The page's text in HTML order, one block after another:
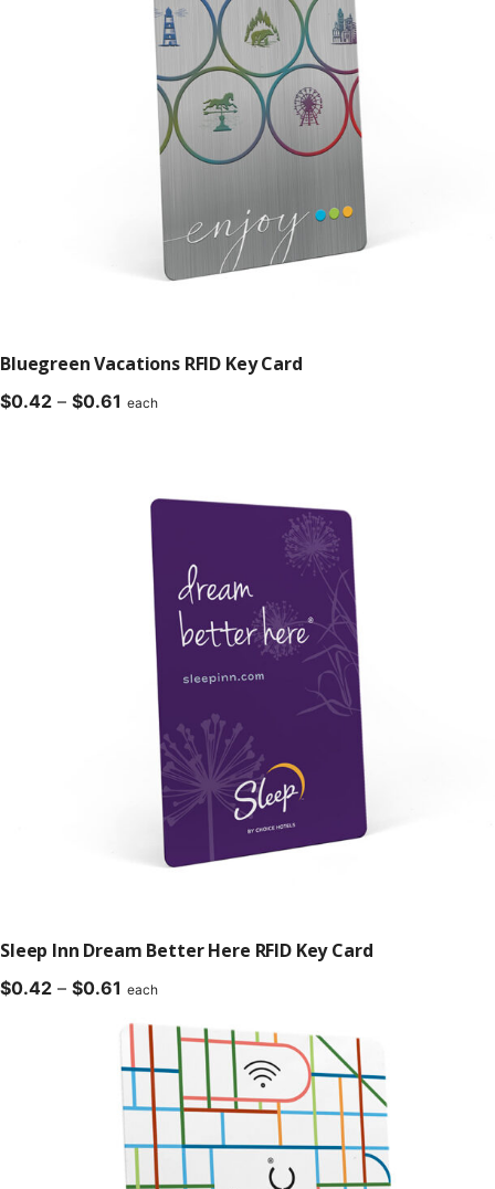
Bluegreen Vacations RFID Key Card
$0.42 – $0.61 Price
$0.61
each
Sleep Inn Dream Better Here RFID Key Card
$0.42 – $0.61 Price
$0.42
through
$0.61
each